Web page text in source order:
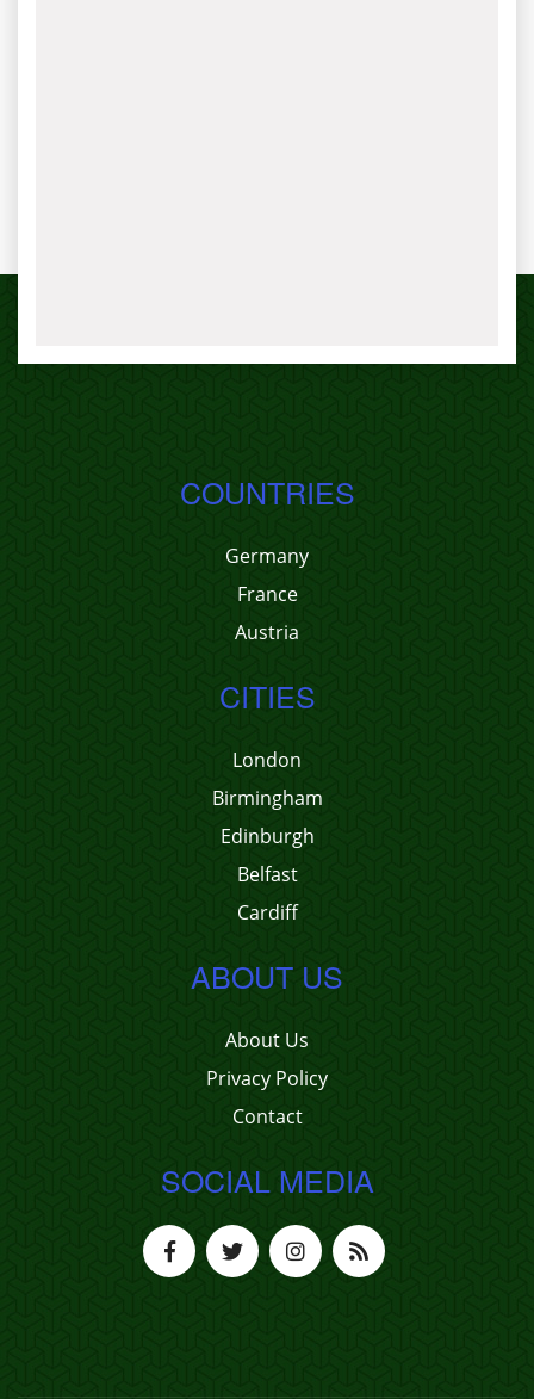
COUNTRIES
Germany
France
Austria
CITIES
London
Birmingham
Edinburgh
Belfast
Cardiff
ABOUT US
About Us
Privacy Policy
Contact
SOCIAL MEDIA